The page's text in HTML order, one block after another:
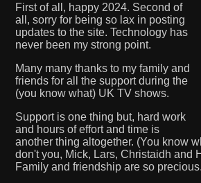
First of all, happy 2024. Second of
all, sorry for being so lax in posting
updates to the site. Technology has
never been my strong point.
Many many thanks to my family and
friends for all the support during the
(you know what) UK TV shows.
Support is one thing but, hard work
and hours of effort and time is
another thing altogether. (You know
don't you, Mick, Lars, Christaidh and
Family and friendship are so precious.